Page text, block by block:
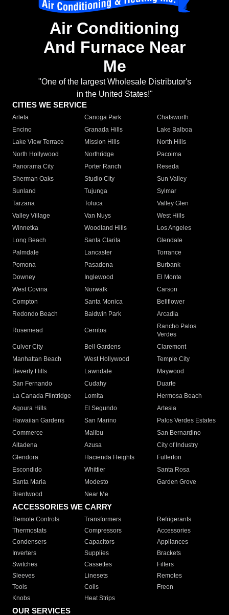
Air Conditioning
And Furnace Near
Me
"One of the largest Wholesale Distributor's
in the United States!"
CITIES WE SERVICE
Arleta Canoga Park
Chatsworth
Encino
Granada Hills
Lake Balboa
Lake View Terrace
Mission Hills
North Hills
North Hollywood
Northridge
Pacoima
Panorama City
Porter Ranch
Reseda
Sherman Oaks
Studio City
Sun Valley
Sunland
Tujunga
Sylmar
Tarzana
Toluca
Valley Glen
Valley Village
Van Nuys
West Hills
Winnetka
Woodland Hills
Los Angeles
Long Beach
Santa Clarita
Glendale
Palmdale
Lancaster
Torrance
Pomona
Pasadena
Burbank
Downey
Inglewood
El Monte
West Covina
Norwalk
Carson
Compton
Santa Monica
Bellflower
Redondo Beach
Baldwin Park Arcadia
Rosemead Cerritos
Rancho Palos
Verdes
Culver City
Bell Gardens
Claremont
Manhattan Beach
West Hollywood
Temple City
Beverly Hills
Lawndale
Maywood
San Fernando
Cudahy
Duarte
La Canada Flintridge
Lomita
Hermosa Beach
Agoura Hills
El Segundo
Artesia
Hawaiian Gardens
San Marino
Palos Verdes Estates
Commerce
Malibu
San Bernardino
Altadena
Azusa
City of Industry
Glendora
Hacienda Heights
Fullerton
Escondido
Whittier
Santa Rosa
Santa Maria
Modesto
Garden Grove
Brentwood
Near Me
ACCESSORIES WE CARRY
Remote Controls Transformers
Refrigerants
Thermostats
Compressors
Accessories
Condensers
Capacitors
Appliances
Inverters
Supplies
Brackets
Switches
Cassettes
Filters
Sleeves
Linesets
Remotes
Tools
Coils
Freon
Knobs
Heat Strips
OUR SERVICES